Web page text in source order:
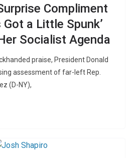
Compliment
Got a Little Spunk’
Socialist Agenda
praise, President Donald
assessment of far-left Rep.
(D-NY),